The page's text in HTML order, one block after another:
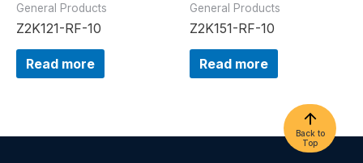
General Products
Z2K121-RF-10
Read more
General Products
Z2K151-RF-10
Read more
Back to
Top